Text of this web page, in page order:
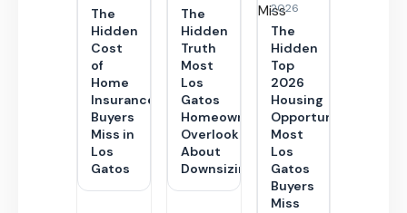
The
Hidden
Cost
of
Home
Insurance
Buyers
Miss in
Los
Gatos
The
Hidden
Truth
Most
Los
Gatos
Homeowners
Overlook
About
Downsizing
2026
The
Hidden
Top
2026
Housing
Opportunity
Most
Los
Gatos
Buyers
Miss